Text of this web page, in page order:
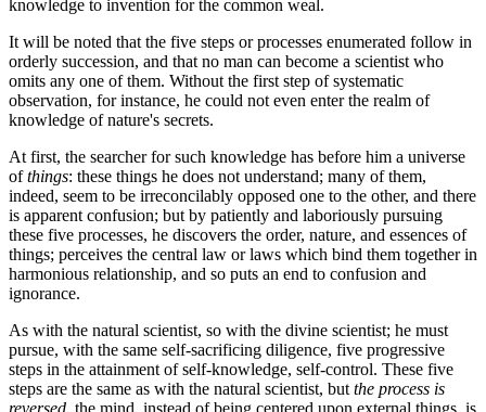
knowledge to invention for the common weal.
It will be noted that the five steps or processes enumerated follow in
orderly succession, and that no man can become a scientist who
omits any one of them. Without the first step of systematic
observation, for instance, he could not even enter the realm of
knowledge of nature's secrets.
At first, the searcher for such knowledge has before him a universe
ofthings: these things he does not understand; many of them,
indeed, seem to be irreconcilably opposed one to the other, and there
is apparent confusion; but by patiently and laboriously pursuing
these five processes, he discovers the order, nature, and essences of
things; perceives the central law or laws which bind them together in
harmonious relationship, and so puts an end to confusion and
ignorance.
As with the natural scientist, so with the divine scientist; he must
pursue, with the same self-sacrificing diligence, five progressive
steps in the attainment of self-knowledge, self-control. These five
steps are the same as with the natural scientist, but the process is
reversed, the mind, instead of being centered upon external things, is